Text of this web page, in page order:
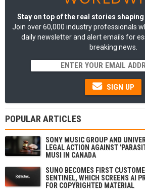
Stay on top of the real stories
Join over 60,000 industry professionals
daily newsletter and alert emails for
breaking news.
SIGN UP
POPULAR ARTICLES
SONY MUSIC GROUP AND
LEGAL ACTION AGAINST
MUSI IN CANADA
SUNO BECOMES FIRST
SENTINEL, WHICH SCREENS AI
FOR COPYRIGHTED MATERIAL